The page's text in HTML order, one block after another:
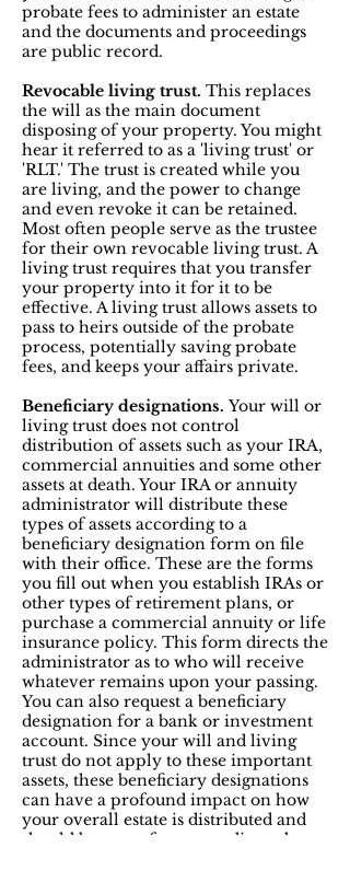
probate fees to administer an estate
and the documents and proceedings
are public record.
Revocable living trust. This replaces
the will as the main document
disposing of your property. You might
hear it referred to as a 'living trust' or
'RLT.' The trust is created while you
are living, and the power to change
and even revoke it can be retained.
Most often people serve as the trustee
for their own revocable living trust. A
living trust requires that you transfer
your property into it for it to be
effective. A living trust allows assets to
pass to heirs outside of the probate
process, potentially saving probate
fees, and keeps your affairs private.
Beneficiary designations. Your will or
living trust does not control
distribution of assets such as your IRA,
commercial annuities and some other
assets at death. Your IRA or annuity
administrator will distribute these
types of assets according to a
beneficiary designation form on file
with their office. These are the forms
you fill out when you establish IRAs or
other types of retirement plans, or
purchase a commercial annuity or life
insurance policy. This form directs the
administrator as to who will receive
whatever remains upon your passing.
You can also request a beneficiary
designation for a bank or investment
account. Since your will and living
trust do not apply to these important
assets, these beneficiary designations
can have a profound impact on how
your overall estate is distributed and
should be part of any coordinated